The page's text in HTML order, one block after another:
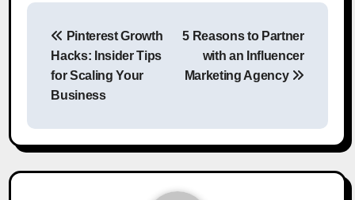
Post
navigation
Pinterest Growth
Hacks: Insider Tips
for Scaling Your
Business
5 Reasons to Partner
with an Influencer
Marketing Agency